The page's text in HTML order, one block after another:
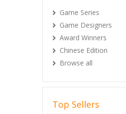
Game Series
Game Designers
Award Winners
Chinese Edition
Browse all
Top Sellers